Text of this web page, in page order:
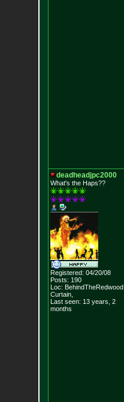
deadheadjpc2000
What's the Haps??
Registered: 04/20/08
Posts: 190
Loc: BehindTheRedwood
Curtain,
Last seen: 13 years, 2
months